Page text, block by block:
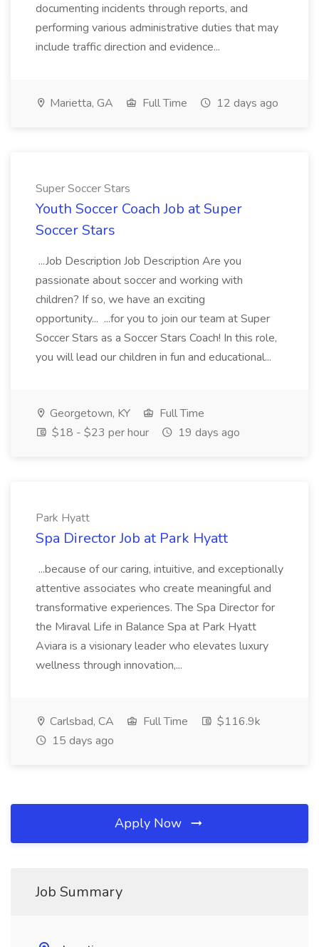
documenting incidents through reports, and
performing various administrative duties that may
include traffic direction and evidence...
Marietta, GA Full Time 12 days ago
Super Soccer Stars
Youth Soccer Coach Job at Super
Soccer Stars
...Job Description Job Description Are you
passionate about soccer and working with
children? If so, we have an exciting
opportunity... ...for you to join our team at Super
Soccer Stars as a Soccer Stars Coach! In this role,
you will lead our children in fun and educational...
Georgetown, KY
Full Time
$18 - $23 per hour
19 days ago
Park Hyatt
Spa Director Job at Park Hyatt
...because of our caring, intuitive, and exceptionally
attentive associates who create meaningful and
transformative experiences. The Spa Director for
the Miraval Life in Balance Spa at Park Hyatt
Aviara is a visionary leader who elevates luxury
wellness through innovation,...
Carlsbad, CA Full Time
$116.9k
15 days ago
Apply Now
Job Summary